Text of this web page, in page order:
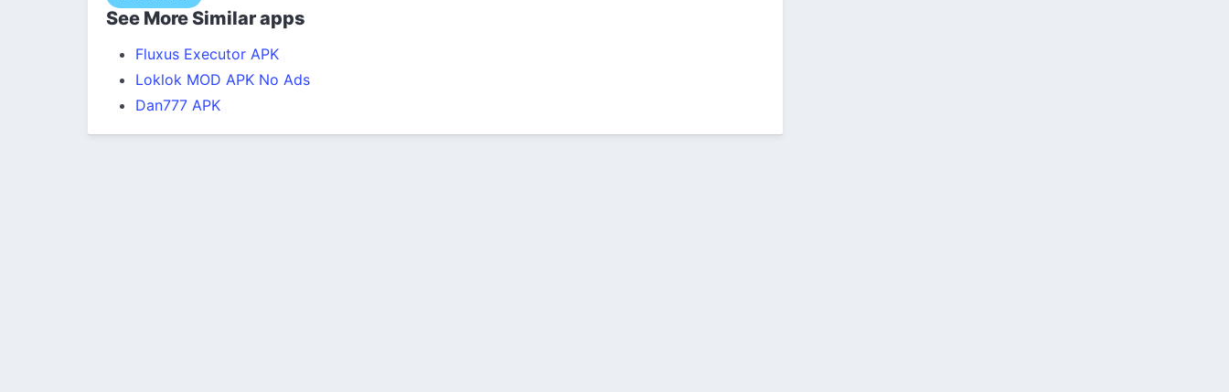
See More Similar apps
Fluxus Executor APK
Loklok MOD APK No Ads
Dan777 APK